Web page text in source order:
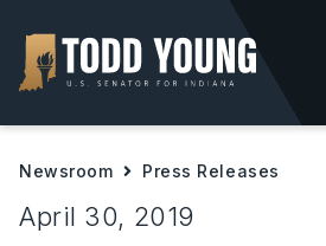
Newsroom Press Releases
April 30, 2019